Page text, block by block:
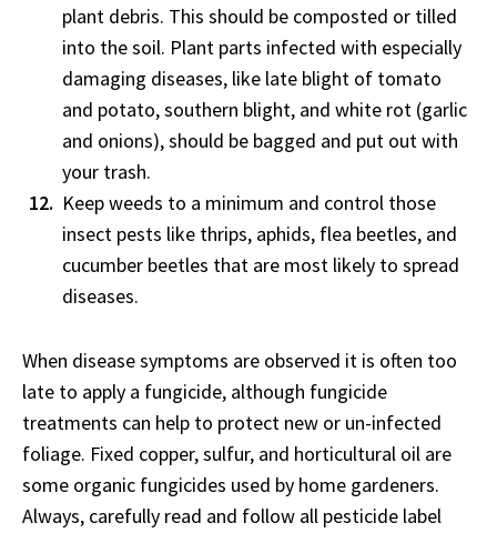
plant debris. This should be composted or tilled
into the soil. Plant parts infected with especially
damaging diseases, like late blight of tomato
and potato, southern blight, and white rot (garlic
and onions), should be bagged and put out with
your trash.
Keep weeds to a minimum and control those
insect pests like thrips, aphids, flea beetles, and
cucumber beetles that are most likely to spread
diseases.
When disease symptoms are observed it is often too
late to apply a fungicide, although fungicide
treatments can help to protect new or un-infected
foliage. Fixed copper, sulfur, and horticultural oil are
some organic fungicides used by home gardeners.
Always, carefully read and follow all pesticide label